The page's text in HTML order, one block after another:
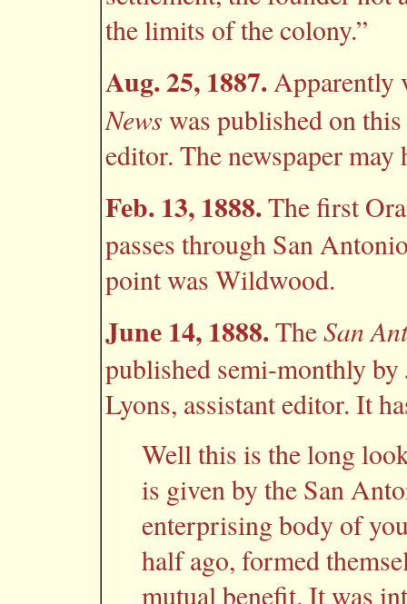
the limits of the colony.”
Aug. 25, 1887.Apparently
News was published on
editor. The newspaper
Feb. 13, 1888.The first
passes through San
point was Wildwood.
June 14, 1888.TheSan
published semi-monthly by
Lyons, assistant editor. It
Well this is the long
is given by the San
enterprising body of
half ago, formed
mutual benefit. It was